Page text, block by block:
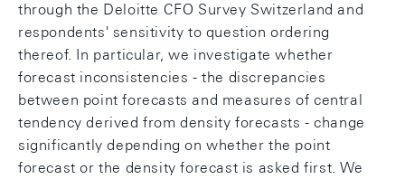
through the Deloitte CFO Survey Switzerland and
respondents' sensitivity to question ordering
thereof. In particular, we investigate whether
forecast inconsistencies - the discrepancies
between point forecasts and measures of central
tendency derived from density forecasts - change
significantly depending on whether the point
forecast or the density forecast is asked first. We